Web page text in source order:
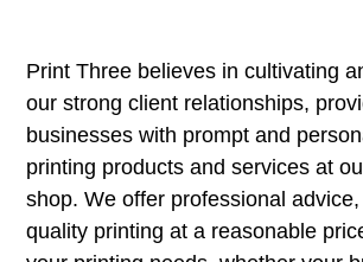
Print Three believes in cultivating
our strong client relationships,
businesses with prompt and
printing products and services at
shop. We offer professional
quality printing at a reasonable